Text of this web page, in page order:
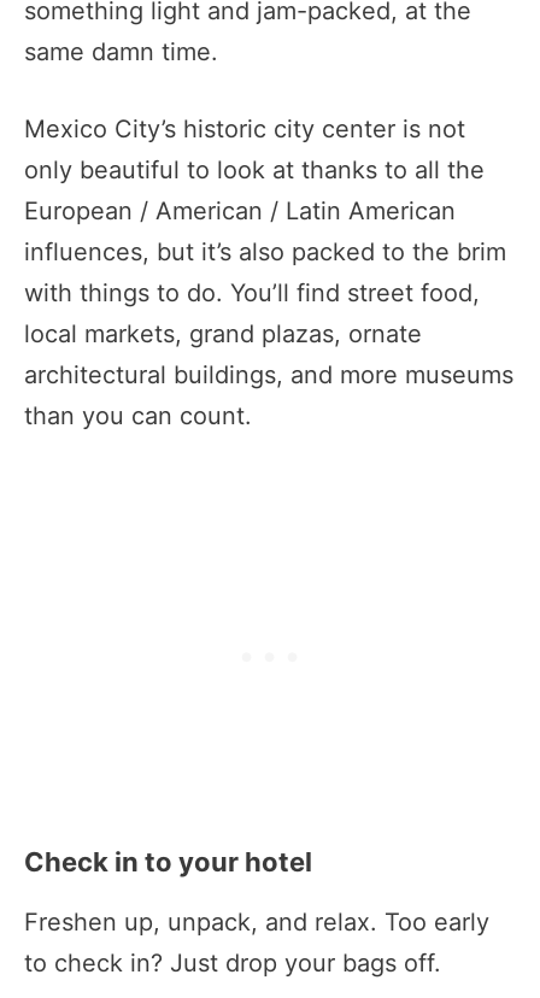
something light and jam-packed, at the
same damn time.
Mexico City’s historic city center is not
only beautiful to look at thanks to all the
European / American / Latin American
influences, but it’s also packed to the brim
with things to do. You’ll find street food,
local markets, grand plazas, ornate
architectural buildings, and more museums
than you can count.
Check in to your hotel
Freshen up, unpack, and relax. Too early
to check in? Just drop your bags off.